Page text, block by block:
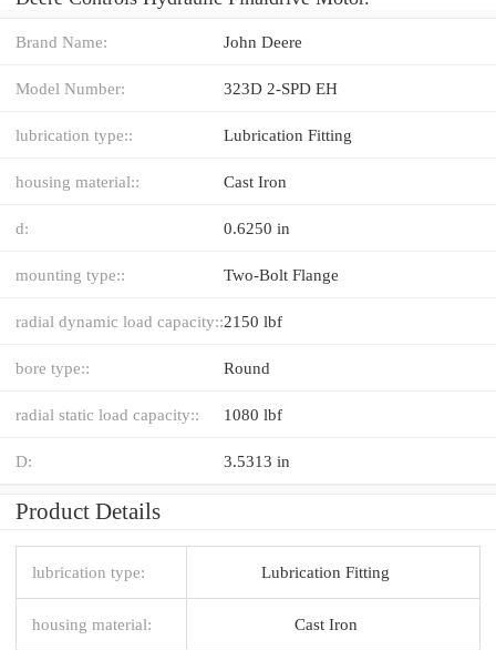
Brand Name: John Deere
Model Number: 323D 2-SPD EH
lubrication type:: Lubrication Fitting
housing material:: Cast Iron
d: 0.6250 in
mounting type:: Two-Bolt Flange
radial dynamic load capacity::2150 lbf
bore type:: Round
radial static load capacity:: 1080 lbf
D: 3.5313 in
Product Details
lubrication type: Lubrication Fitting
housing material: Cast Iron